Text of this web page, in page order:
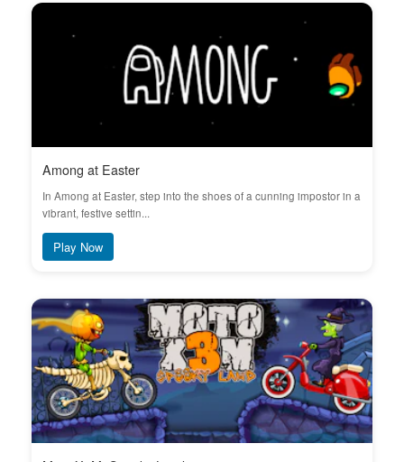
Among at Easter
In Among at Easter, step into the shoes of a cunning impostor in a
vibrant, festive settin...
Play Now